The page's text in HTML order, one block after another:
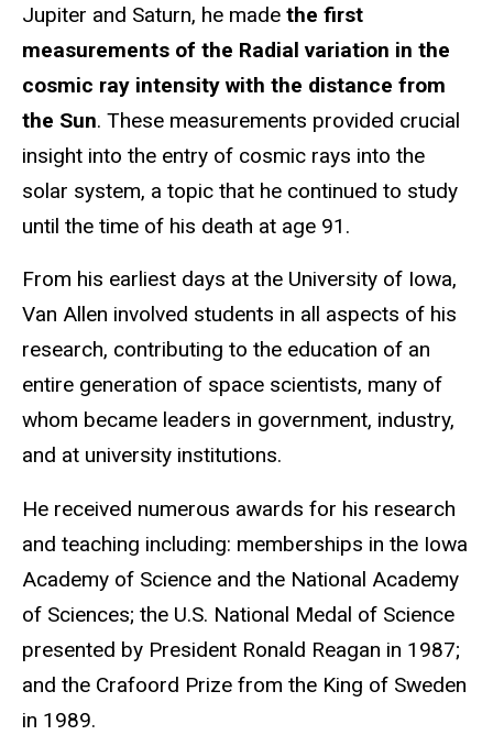
Jupiter and Saturn, he made the first
measurements of the Radial variation in the
cosmic ray intensity with the distance from
the Sun. These measurements provided crucial
insight into the entry of cosmic rays into the
solar system, a topic that he continued to study
until the time of his death at age 91.
From his earliest days at the University of Iowa,
Van Allen involved students in all aspects of his
research, contributing to the education of an
entire generation of space scientists, many of
whom became leaders in government, industry,
and at university institutions.
He received numerous awards for his research
and teaching including: memberships in the Iowa
Academy of Science and the National Academy
of Sciences; the U.S. National Medal of Science
presented by President Ronald Reagan in 1987;
and the Crafoord Prize from the King of Sweden
in 1989.